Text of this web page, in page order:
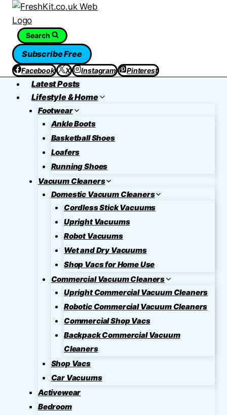
Skip
contentSearch
Subscribe Free
Facebook X Instagram Pinterest
Latest Posts
Lifestyle & Home
Footwear
Ankle Boots
Basketball Shoes
Loafers
Running Shoes
Vacuum Cleaners
Domestic Vacuum Cleaners
Cordless Stick Vacuums
Upright Vacuums
Robot Vacuums
Wet and Dry Vacuums
Shop Vacs for Home Use
Commercial Vacuum Cleaners
Upright Commercial Vacuum Cleaners
Robotic Commercial Vacuum Cleaners
Commercial Shop Vacs
Backpack Commercial Vacuum
Cleaners
Shop Vacs
Car Vacuums
Activewear
Bedroom